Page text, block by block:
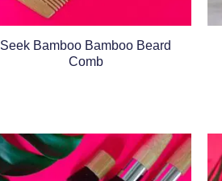
Seek Bamboo Bamboo Beard
Comb